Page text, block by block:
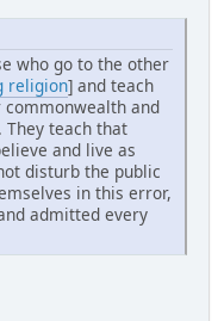
who go to the other
religion] and teach
and
teach that
and live as
disturb the public
in this error,
admitted every